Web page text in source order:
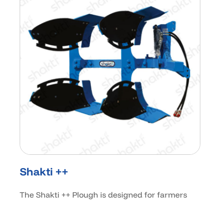
Shakti ++
The Shakti ++ Plough is designed for farmers